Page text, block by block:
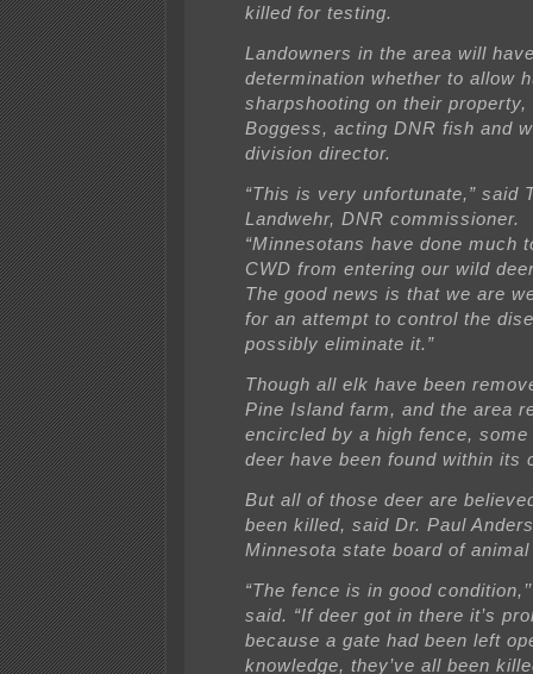
killed for testing.
Landowners in the area will
determination whether to allow
sharpshooting on their property,
Boggess, acting DNR fish and
division director.
“This is very unfortunate,” said
Landwehr, DNR commissioner.
“Minnesotans have done much
CWD from entering our wild
The good news is that we are
for an attempt to control the
possibly eliminate it.”
Though all elk have been
Pine Island farm, and the area
encircled by a high fence,
deer have been found within its
But all of those deer are
been killed, said Dr. Paul
Minnesota state board of
“The fence is in good
said. “If deer got in there it’s
because a gate had been left
knowledge, they’ve all been